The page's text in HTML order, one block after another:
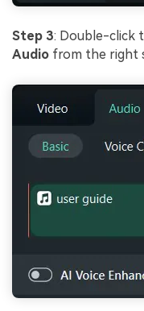
Step 3: Double-click
Audio from the right